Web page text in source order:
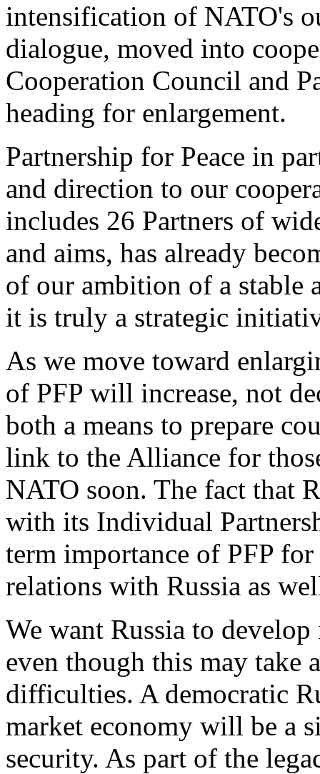
intensification of NATO's
dialogue, moved into
Cooperation Council and
heading for enlargement.
Partnership for Peace in
and direction to our
includes 26 Partners of
and aims, has already
of our ambition of a stable
it is truly a strategic
As we move toward
of PFP will increase, not
both a means to prepare
link to the Alliance for
NATO soon. The fact that
with its Individual
term importance of PFP
relations with Russia as
We want Russia to
even though this may take
difficulties. A democratic
market economy will be a
security. As part of the